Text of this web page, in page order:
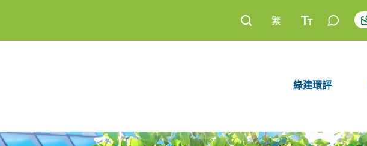
繁
綠建環評